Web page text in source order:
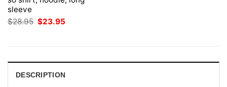
sleeve
$28.95 Original
price
$23.95
DESCRIPTION